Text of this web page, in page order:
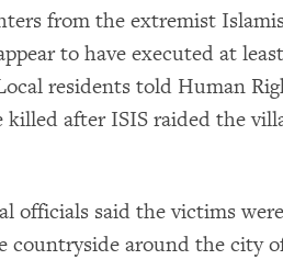
from the extremist
to have executed at
residents told Human
killed after ISIS raided the
officials said the victims
countryside around the city